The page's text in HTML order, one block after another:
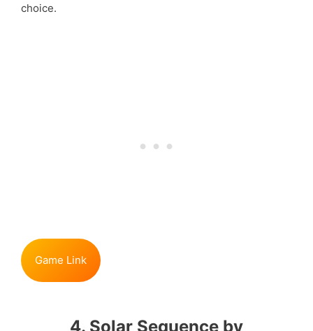
choice.
Game Link
4. Solar Sequence by